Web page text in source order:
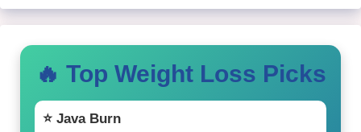
🔥 Top Weight Loss Picks
⭐ Java Burn